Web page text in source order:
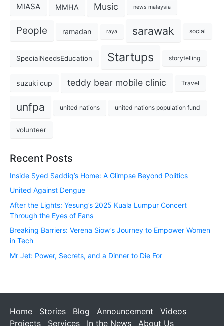
MIASA MMHA Music news malaysia
People ramadan raya sarawak social
SpecialNeedsEducation Startups storytelling
suzuki cup teddy bear mobile clinic Travel
unfpa united nations united nations population fund
volunteer
Recent Posts
Inside Syed Saddiq’s Home: A Glimpse Beyond Politics
United Against Dengue
After the Lights: Yesung’s 2025 Kuala Lumpur Concert
Through the Eyes of Fans
Breaking Barriers: Verena Siow’s Journey to Empower Women
in Tech
Mr Jet: Power, Secrets, and a Dinner to Die For
Home Stories Blog Announcement
Videos
Projects
Services In the News About Us